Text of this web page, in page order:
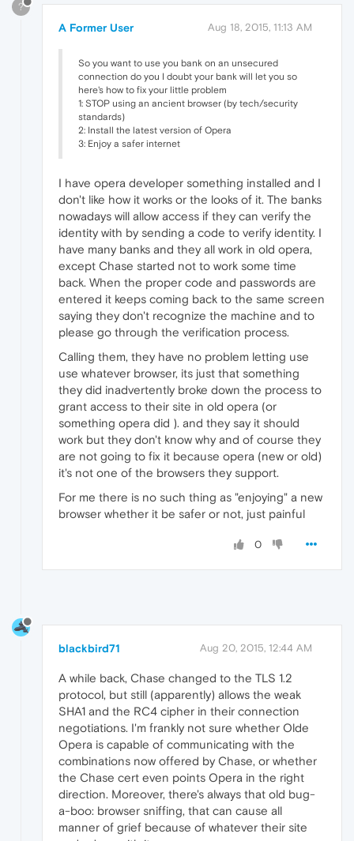
?
A Former User Aug 18, 2015, 11:13 AM
So you want to use you bank on an unsecured
connection do you I doubt your bank will let you so
here's how to fix your little problem
1: STOP using an ancient browser (by tech/security
standards)
2: Install the latest version of Opera
3: Enjoy a safer internet
I have opera developer something installed and I
don't like how it works or the looks of it. The banks
nowadays will allow access if they can verify the
identity with by sending a code to verify identity. I
have many banks and they all work in old opera,
except Chase started not to work some time
back. When the proper code and passwords are
entered it keeps coming back to the same screen
saying they don't recognize the machine and to
please go through the verification process.
Calling them, they have no problem letting use
use whatever browser, its just that something
they did inadvertently broke down the process to
grant access to their site in old opera (or
something opera did ). and they say it should
work but they don't know why and of course they
are not going to fix it because opera (new or old)
it's not one of the browsers they support.
For me there is no such thing as "enjoying" a new
browser whether it be safer or not, just painful
0
blackbird71 Aug 20, 2015, 12:44 AM
A while back, Chase changed to the TLS 1.2
protocol, but still (apparently) allows the weak
SHA1 and the RC4 cipher in their connection
negotiations. I'm frankly not sure whether Olde
Opera is capable of communicating with the
combinations now offered by Chase, or whether
the Chase cert even points Opera in the right
direction. Moreover, there's always that old bug-
a-boo: browser sniffing, that can cause all
manner of grief because of whatever their site